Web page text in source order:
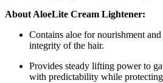
About AloeLite Cream Lightener:
Contains aloe for nourishment
integrity of the hair.
Provides steady lifting power to
with predictability while